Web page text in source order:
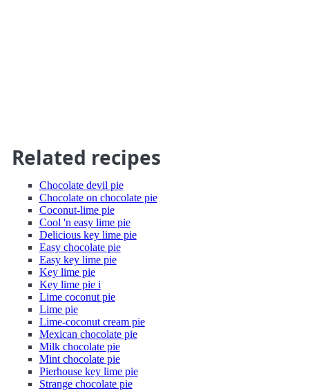
Related recipes
Chocolate devil pie
Chocolate on chocolate pie
Coconut-lime pie
Cool 'n easy lime pie
Delicious key lime pie
Easy chocolate pie
Easy key lime pie
Key lime pie
Key lime pie i
Lime coconut pie
Lime pie
Lime-coconut cream pie
Mexican chocolate pie
Milk chocolate pie
Mint chocolate pie
Pierhouse key lime pie
Strange chocolate pie